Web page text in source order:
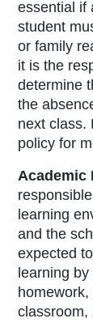
essential if
student
or family
it is the
determine
the
next class.
policy for
Academic
learning
and the
expected
learning
classroom,